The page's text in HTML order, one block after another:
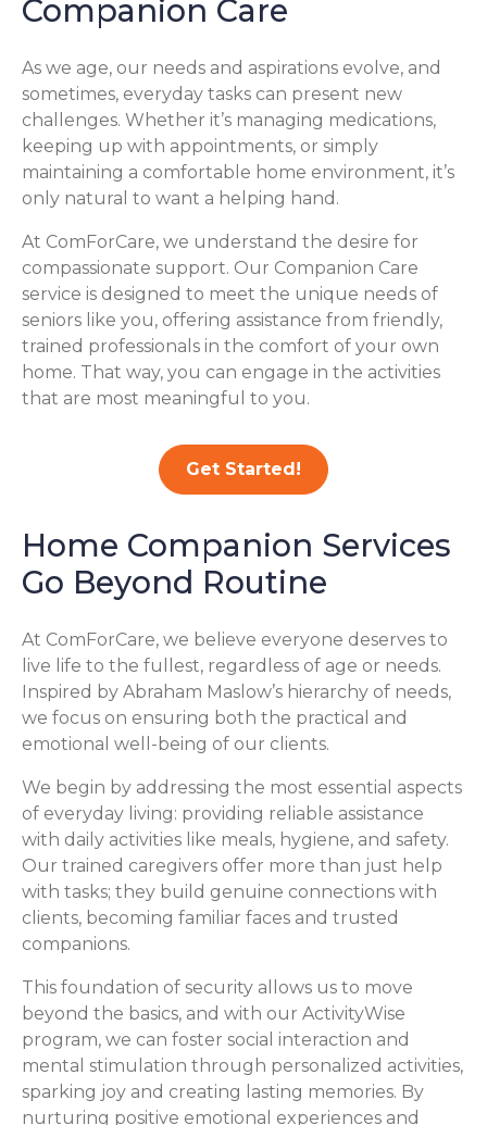
Companion Care
As we age, our needs and aspirations evolve, and
sometimes, everyday tasks can present new
challenges. Whether it’s managing medications,
keeping up with appointments, or simply
maintaining a comfortable home environment, it’s
only natural to want a helping hand.
At ComForCare, we understand the desire for
compassionate support. Our Companion Care
service is designed to meet the unique needs of
seniors like you, offering assistance from friendly,
trained professionals in the comfort of your own
home. That way, you can engage in the activities
that are most meaningful to you.
Get Started!
Home Companion Services
Go Beyond Routine
At ComForCare, we believe everyone deserves to
live life to the fullest, regardless of age or needs.
Inspired by Abraham Maslow’s hierarchy of needs,
we focus on ensuring both the practical and
emotional well-being of our clients.
We begin by addressing the most essential aspects
of everyday living: providing reliable assistance
with daily activities like meals, hygiene, and safety.
Our trained caregivers offer more than just help
with tasks; they build genuine connections with
clients, becoming familiar faces and trusted
companions.
This foundation of security allows us to move
beyond the basics, and with our ActivityWise
program, we can foster social interaction and
mental stimulation through personalized activities,
sparking joy and creating lasting memories. By
nurturing positive emotional experiences and